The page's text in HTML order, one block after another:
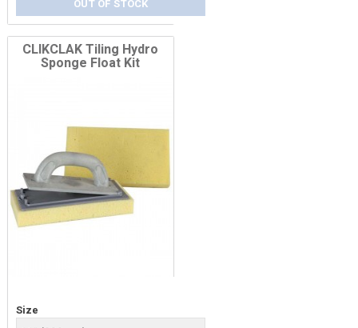
OUT OF STOCK
CLIKCLAK Tiling Hydro
Sponge Float Kit
Price
Size